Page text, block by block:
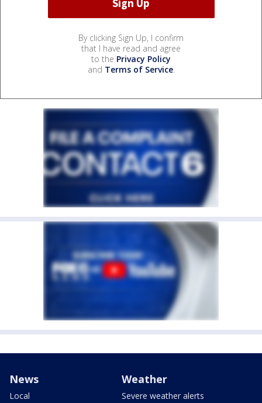
By clicking Sign Up, I confirm
that I have read and agree
to the Privacy Policy
and Terms of Service.
News
Local
Weather
Severe weather alerts